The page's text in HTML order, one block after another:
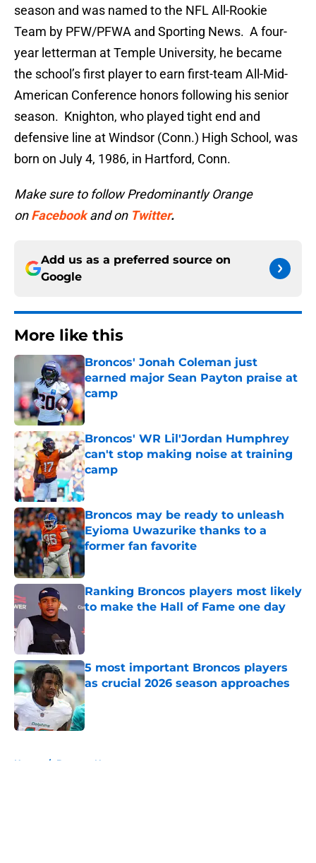
season and was named to the NFL All-Rookie
Team by PFW/PFWA and Sporting News. A four-
year letterman at Temple University, he became
the school’s first player to earn first-team All-Mid-
American Conference honors following his senior
season. Knighton, who played tight end and
defensive line at Windsor (Conn.) High School, was
born on July 4, 1986, in Hartford, Conn.
Make sure to follow Predominantly Orange
on Facebook and on Twitter.
Add us as a preferred source on
Google
More like this
Broncos' Jonah Coleman just
earned major Sean Payton praise at
camp
Published by on Invalid Date
Broncos' WR Lil'Jordan Humphrey
can't stop making noise at training
camp
Broncos may be ready to unleash
Eyioma Uwazurike thanks to a
former fan favorite
Published by on Invalid Date
Ranking Broncos players most likely
to make the Hall of Fame one day
5 most important Broncos players
as crucial 2026 season approaches
Published by on Invalid Date
Home / Broncos News